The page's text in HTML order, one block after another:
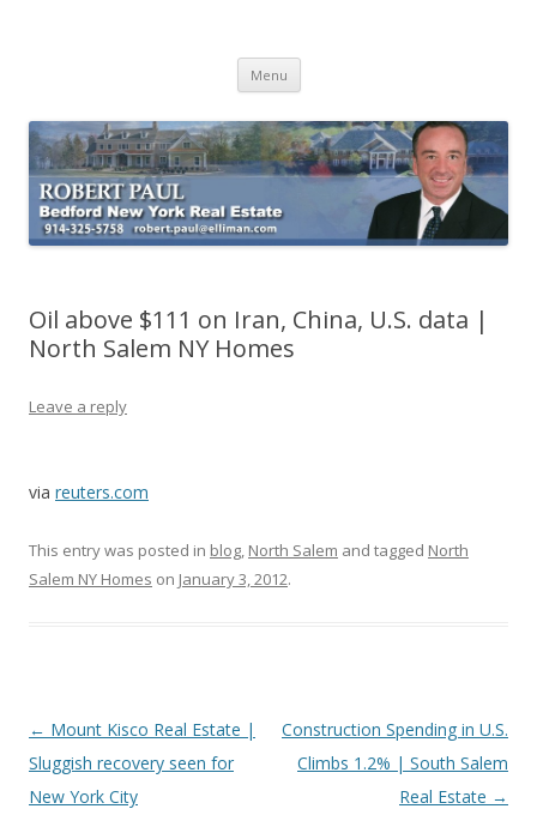
Menu Skip
content
Oil above $111 on Iran, China, U.S. data |
North Salem NY Homes
Leave a reply
via reuters.com
This entry was posted in blog, North Salem and tagged North
Salem NY Homes on January 3, 2012.
Post
navigation
← Mount Kisco Real Estate |
Sluggish recovery seen for
New York City
Construction Spending in U.S.
Climbs 1.2% | South Salem
Real Estate →